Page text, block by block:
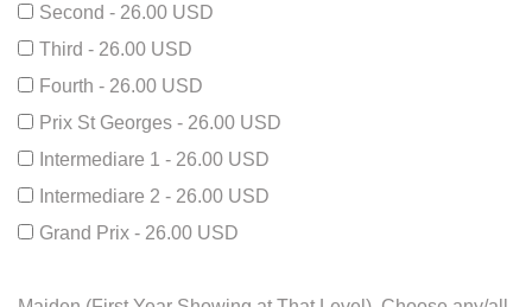
Second - 26.00 USD
Third - 26.00 USD
Fourth - 26.00 USD
Prix St Georges - 26.00 USD
Intermediare 1 - 26.00 USD
Intermediare 2 - 26.00 USD
Grand Prix - 26.00 USD